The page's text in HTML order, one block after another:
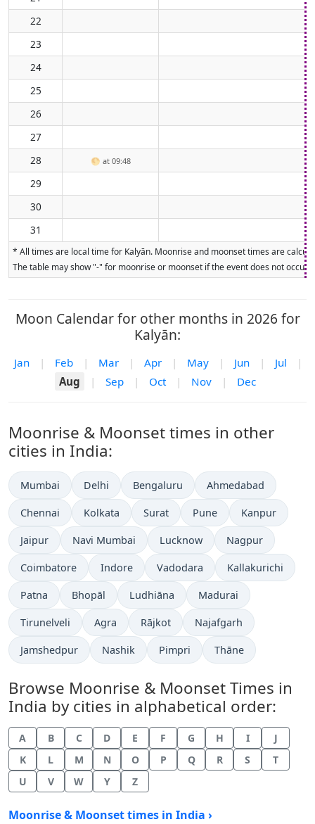
22
23
24
25
26
27
28
🌕 at 09:48
29
30
31
* All times are local time for Kalyān. Moonrise and moonset times are
The table may show "-" for moonrise or moonset if the event does not
Moon Calendar for other months in 2026 for
Kalyān:
Jan | Feb | Mar | Apr | May | Jun | Jul
|
Aug
| Sep | Oct | Nov | Dec
Moonrise & Moonset times in other
cities in India:
Mumbai Delhi Bengaluru Ahmedabad
Chennai Kolkata Surat Pune Kanpur
Jaipur Navi Mumbai Lucknow Nagpur
Coimbatore Indore Vadodara Kallakurichi
Patna Bhopāl Ludhiāna Madurai
Tirunelveli Agra Rājkot Najafgarh
Jamshedpur Nashik Pimpri Thāne
Browse Moonrise & Moonset Times in
India by cities in alphabetical order:
A B C D E F G H I
J
K
L M N O P Q R S
T
U
V W Y Z
Moonrise & Moonset times in India ›